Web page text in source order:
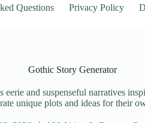
Questions Privacy Policy
Gothic Story Generator
eerie and suspenseful narratives
unique plots and ideas for their